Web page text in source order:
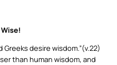
Greeks desire wisdom.”(v.22)
than human wisdom, and